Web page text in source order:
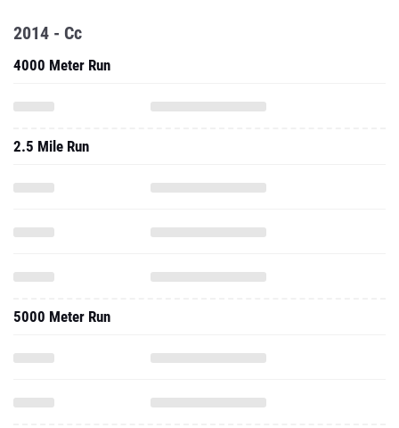
2014 - Cc
4000 Meter Run
2.5 Mile Run
5000 Meter Run